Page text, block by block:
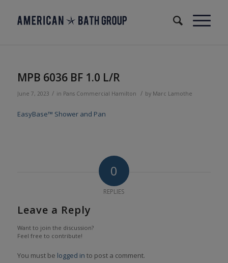
MPB 6036 BF 1.0 L/R
June 7, 2023 / in Pans Commercial Hamilton / by Marc Lamothe
EasyBase™ Shower and Pan
0
REPLIES
Leave a Reply
Want to join the discussion?
Feel free to contribute!
You must be logged in to post a comment.